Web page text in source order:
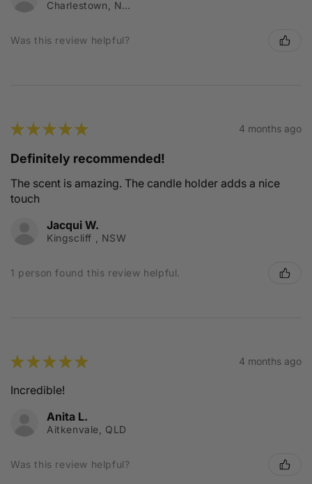
Charlestown, NSW
Was this review helpful?
★★★★★ 4 months ago
Definitely recommended!
The scent is amazing. The candle holder adds a nice
touch
Jacqui W.
Kingscliff , NSW
1 person found this review helpful.
★★★★★ 4 months ago
Incredible!
Anita L.
Aitkenvale, QLD
Was this review helpful?